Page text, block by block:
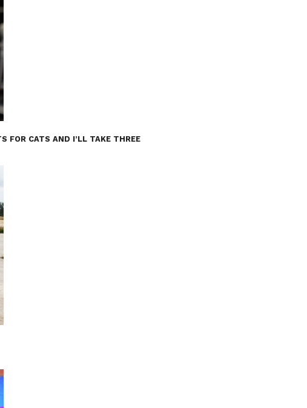
FOR CATS AND I’LL TAKE THREE